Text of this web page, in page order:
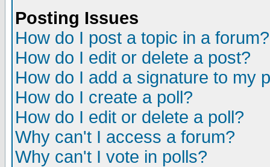
Posting Issues
How do I post a topic in a forum?
How do I edit or delete a post?
How do I add a signature to my
How do I create a poll?
How do I edit or delete a poll?
Why can't I access a forum?
Why can't I vote in polls?